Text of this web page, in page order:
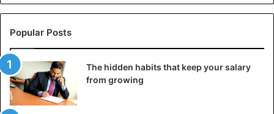
Popular Posts
The hidden habits that keep your salary
from growing